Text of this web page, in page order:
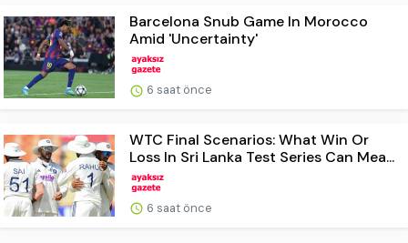
Barcelona Snub Game In Morocco
Amid 'Uncertainty'
6 saat önce
WTC Final Scenarios: What Win Or
Loss In Sri Lanka Test Series Can Mea...
6 saat önce